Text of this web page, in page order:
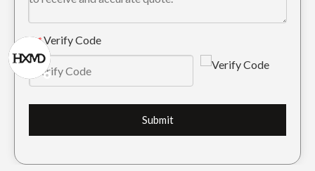
Mini Drilling Digger Bucket Tooth DH360 2713-0032TL Tiger Construction Excavator Bucket Teeth 2713-1217TL
* Verify Code
Submit